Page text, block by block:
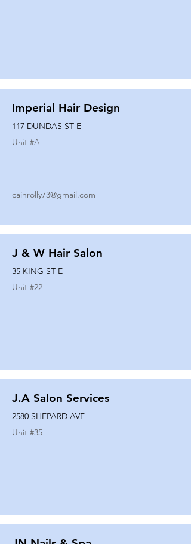
Imperial Hair Design
117 DUNDAS ST E
Unit #A
cainrolly73@gmail.com
J & W Hair Salon
35 KING ST E
Unit #22
J.A Salon Services
2580 SHEPARD AVE
Unit #35